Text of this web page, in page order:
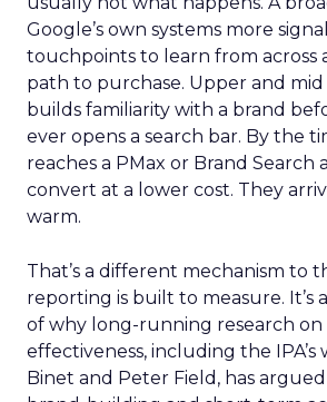
Google’s own systems more
touchpoints to learn from across
path to purchase. Upper and
builds familiarity with a brand
ever opens a search bar. By the
reaches a PMax or Brand Search
convert at a lower cost. They
warm.
That’s a different mechanism to
reporting is built to measure. It’s
of why long-running research
effectiveness, including the IPA’s
Binet and Peter Field, has